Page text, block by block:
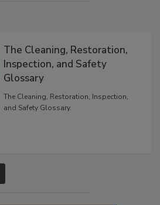
The Cleaning, Restoration,
Inspection, and Safety
Glossary
The Cleaning, Restoration, Inspection,